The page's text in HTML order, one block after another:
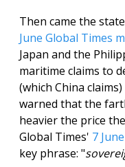
Then came the
June Global Times
Japan and the
maritime claims to
(which China
warned that the
heavier the price
Global Times' 7
key phrase: "